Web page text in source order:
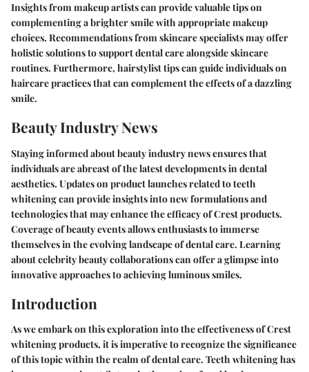
Insights from makeup artists can provide valuable tips on
complementing a brighter smile with appropriate makeup
choices. Recommendations from skincare specialists may offer
holistic solutions to support dental care alongside skincare
routines. Furthermore, hairstylist tips can guide individuals on
haircare practices that can complement the effects of a dazzling
smile.
Beauty Industry News
Staying informed about beauty industry news ensures that
individuals are abreast of the latest developments in dental
aesthetics. Updates on product launches related to teeth
whitening can provide insights into new formulations and
technologies that may enhance the efficacy of Crest products.
Coverage of beauty events allows enthusiasts to immerse
themselves in the evolving landscape of dental care. Learning
about celebrity beauty collaborations can offer a glimpse into
innovative approaches to achieving luminous smiles.
Introduction
As we embark on this exploration into the effectiveness of Crest
whitening products, it is imperative to recognize the significance
of this topic within the realm of dental care. Teeth whitening has